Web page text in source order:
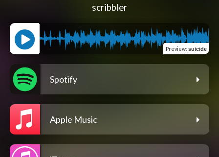
scribbler
Preview: suicide
Spotify
Apple Music